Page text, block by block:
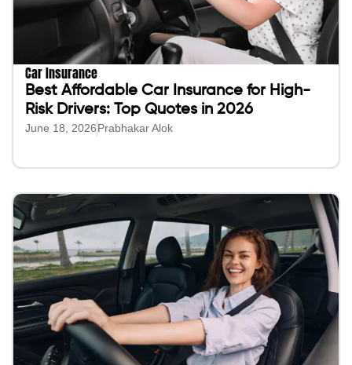
Car Insurance
Best Affordable Car Insurance for High-
Risk Drivers: Top Quotes in 2026
June 18, 2026Prabhakar Alok